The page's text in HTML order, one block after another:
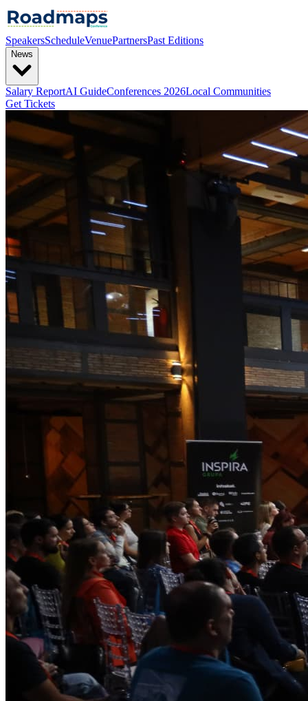
SpeakersScheduleVenuePartnersPast Editions
News
Salary ReportAI GuideConferences 2026Local Communities
Get Tickets